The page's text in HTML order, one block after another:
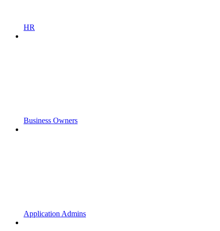
HR
Business Owners
Application Admins